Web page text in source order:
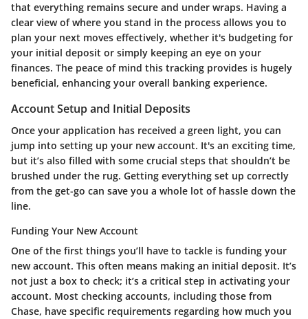
that everything remains secure and under wraps. Having a
clear view of where you stand in the process allows you to
plan your next moves effectively, whether it's budgeting for
your initial deposit or simply keeping an eye on your
finances. The peace of mind this tracking provides is hugely
beneficial, enhancing your overall banking experience.
Account Setup and Initial Deposits
Once your application has received a green light, you can
jump into setting up your new account. It's an exciting time,
but it’s also filled with some crucial steps that shouldn’t be
brushed under the rug. Getting everything set up correctly
from the get-go can save you a whole lot of hassle down the
line.
Funding Your New Account
One of the first things you’ll have to tackle is funding your
new account. This often means making an initial deposit. It’s
not just a box to check; it’s a critical step in activating your
account. Most checking accounts, including those from
Chase, have specific requirements regarding how much you